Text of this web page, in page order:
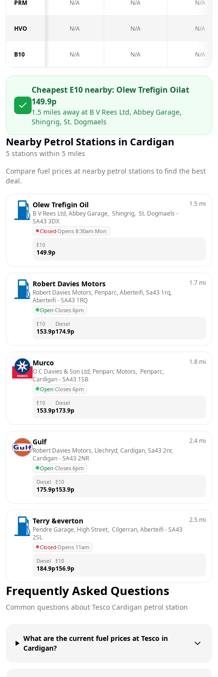
PRM N/A N/A N/A
HVO N/A N/A N/A
B10 N/A N/A N/A
Cheapest E10 nearby: Olew Trefigin Oilat
149.9p
1.5 miles away at B V Rees Ltd, Abbey Garage,
Shingrig, St. Dogmaels
Nearby Petrol Stations in Cardigan
5 stations within 5 miles
Compare fuel prices at nearby petrol stations to find the best
deal.
Olew Trefigin Oil
B V Rees Ltd, Abbey Garage,  Shingrig,  St. Dogmaels
SA43 3DX
Closed·Opens 8:30am Mon
1.5 mi
E10
149.9p
Robert Davies Motors
Robert Davies Motors, Penparc, Aberteifi, Sa43 1rq,
Aberteifi - SA43 1RQ
Open·Closes 6pm
1.7 mi
E10
153.9p
Diesel
174.9p
Murco
O C Davies & Son Ltd, Penparc Motors,  Penparc,
Cardigan - SA43 1SB
Open·Closes 6pm
1.8 mi
E10
153.9p
Diesel
173.9p
Gulf
Robert Davies Motors, Llechryd, Cardigan, Sa43 2nr,
Cardigan - SA43 2NR
Open·Closes 6pm
2.4 mi
Diesel
175.9p
E10
153.9p
Terry &everton
Pendre Garage, High Street,  Cilgerran, Aberteifi - SA43
2SL
Closed·Opens 11am
2.5 mi
Diesel
184.9p
E10
156.9p
Frequently Asked Questions
Common questions about Tesco Cardigan petrol station
What are the current fuel prices at Tesco in
Cardigan?